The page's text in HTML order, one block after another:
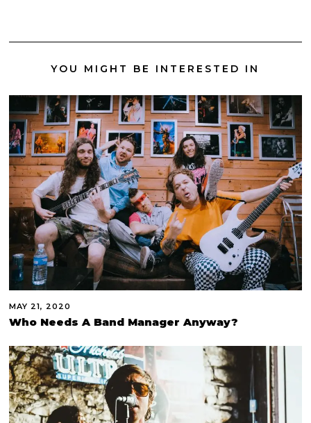
YOU MIGHT BE INTERESTED IN
MAY 21, 2020
Who Needs A Band Manager Anyway?